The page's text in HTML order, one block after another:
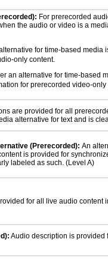
For prerecorded
the audio or video is a
for time-based media
only content.
an alternative for time-based
for prerecorded video-only
are provided for all
alternative for text and is
(Prerecorded): An
is provided for
labeled as such. (Level A)
for all live audio content
Audio description is provided